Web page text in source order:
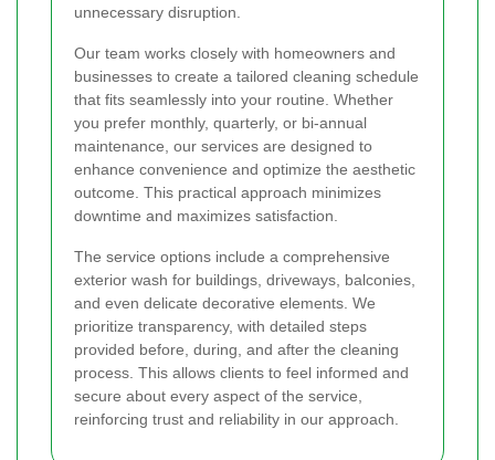
unnecessary disruption.
Our team works closely with homeowners and
businesses to create a tailored cleaning schedule
that fits seamlessly into your routine. Whether
you prefer monthly, quarterly, or bi-annual
maintenance, our services are designed to
enhance convenience and optimize the aesthetic
outcome. This practical approach minimizes
downtime and maximizes satisfaction.
The service options include a comprehensive
exterior wash for buildings, driveways, balconies,
and even delicate decorative elements. We
prioritize transparency, with detailed steps
provided before, during, and after the cleaning
process. This allows clients to feel informed and
secure about every aspect of the service,
reinforcing trust and reliability in our approach.